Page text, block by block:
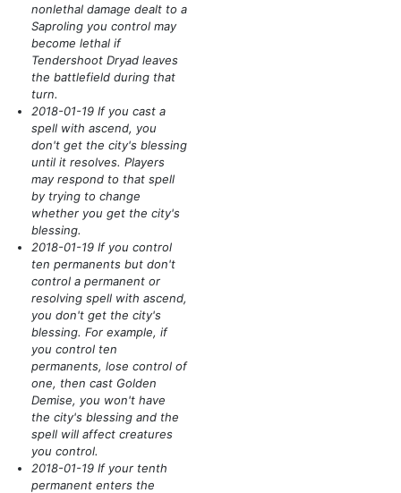
nonlethal damage dealt to a
Saproling you control may
become lethal if
Tendershoot Dryad leaves
the battlefield during that
turn.
2018-01-19 If you cast a
spell with ascend, you
don't get the city's blessing
until it resolves. Players
may respond to that spell
by trying to change
whether you get the city's
blessing.
2018-01-19 If you control
ten permanents but don't
control a permanent or
resolving spell with ascend,
you don't get the city's
blessing. For example, if
you control ten
permanents, lose control of
one, then cast Golden
Demise, you won't have
the city's blessing and the
spell will affect creatures
you control.
2018-01-19 If your tenth
permanent enters the